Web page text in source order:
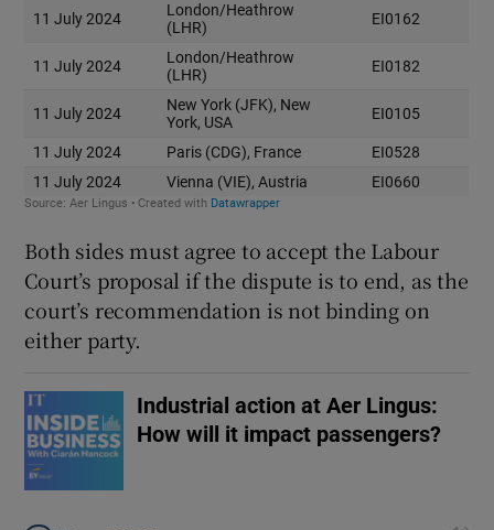
Both sides must agree to accept the Labour
Court’s proposal if the dispute is to end, as the
court’s recommendation is not binding on
either party.
Industrial action at Aer Lingus:
How will it impact passengers?